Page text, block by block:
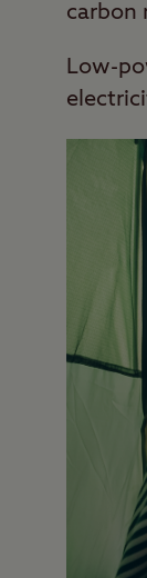
carbon
Low-